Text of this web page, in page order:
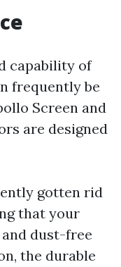
capability of
frequently be
Screen and
are designed
gotten rid
that your
dust-free
the durable